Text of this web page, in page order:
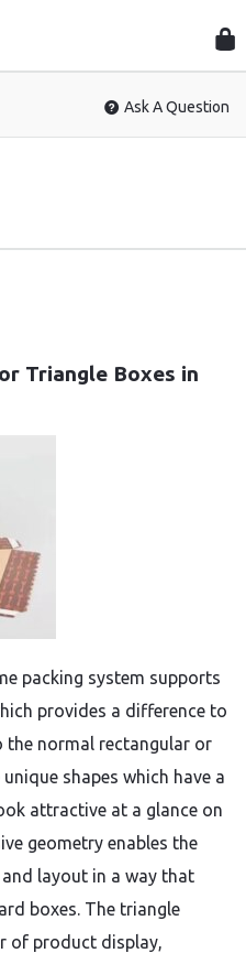
Ask A Question
Triangle Boxes in
packing system supports
provides a difference to
the normal rectangular or
shapes which have a
attractive at a glance on
geometry enables the
layout in a way that
boxes. The triangle
of product display,